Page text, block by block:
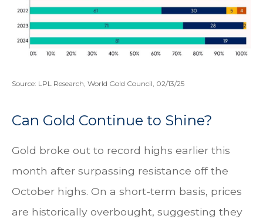
Source: LPL Research, World Gold Council, 02/13/25
Can Gold Continue to Shine?
Gold broke out to record highs earlier this
month after surpassing resistance off the
October highs. On a short-term basis, prices
are historically overbought, suggesting they